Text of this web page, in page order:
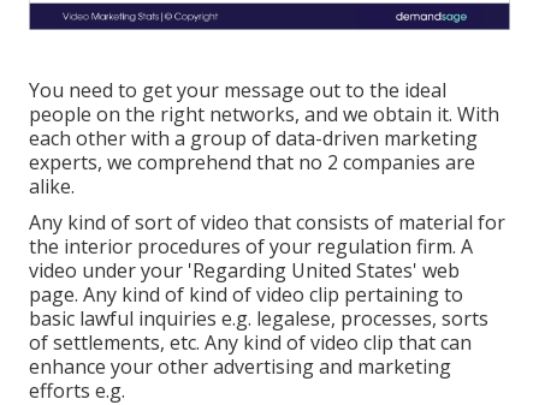
You need to get your message out to the ideal
people on the right networks, and we obtain it. With
each other with a group of data-driven marketing
experts, we comprehend that no 2 companies are
alike.
Any kind of sort of video that consists of material for
the interior procedures of your regulation firm. A
video under your 'Regarding United States' web
page. Any kind of kind of video clip pertaining to
basic lawful inquiries e.g. legalese, processes, sorts
of settlements, etc. Any kind of video clip that can
enhance your other advertising and marketing
efforts e.g.